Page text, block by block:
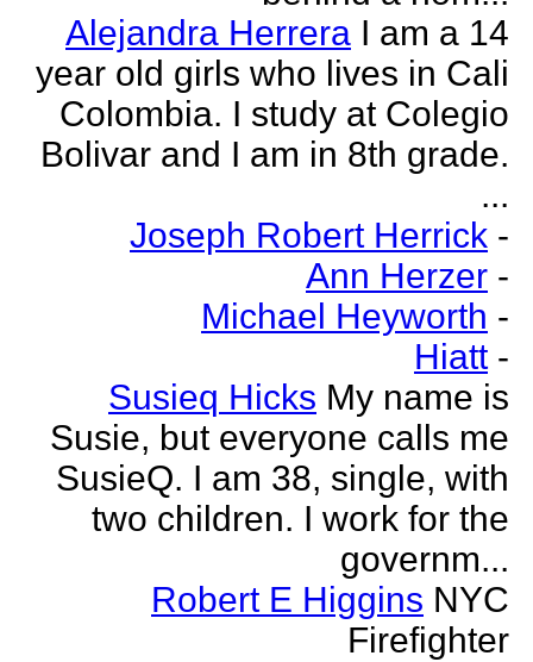
Alejandra Herrera I am a 14
year old girls who lives in Cali
Colombia. I study at Colegio
Bolivar and I am in 8th grade.
...
Joseph Robert Herrick -
Ann Herzer -
Michael Heyworth -
Hiatt -
Susieq Hicks My name is
Susie, but everyone calls me
SusieQ. I am 38, single, with
two children. I work for the
governm...
Robert E Higgins NYC
Firefighter